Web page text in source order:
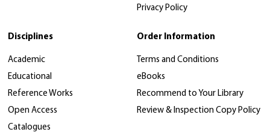
Privacy Policy
Disciplines
Academic
Educational
Reference Works
Open Access
Catalogues
Order Information
Terms and Conditions
eBooks
Recommend to Your Library
Review & Inspection Copy Policy